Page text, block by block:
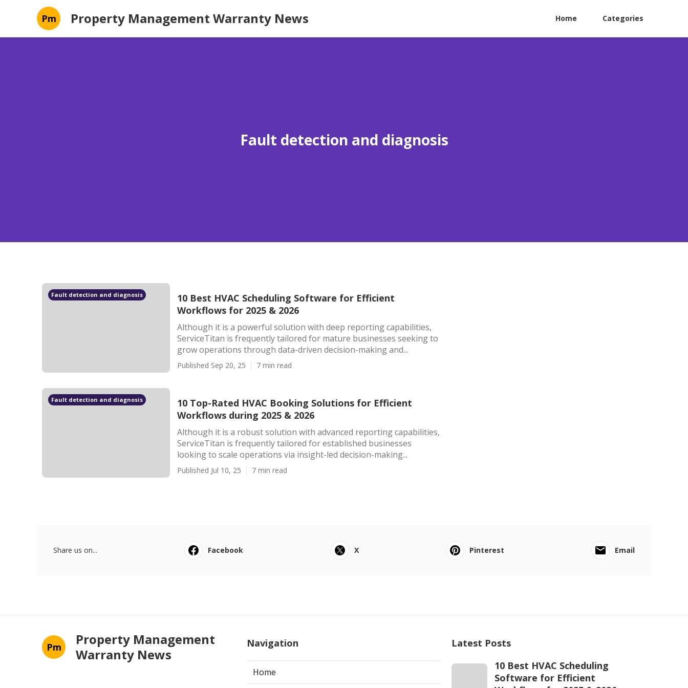
Pm Property Management Warranty News Home Categories
Fault detection and diagnosis
Fault detection and diagnosis
10 Best HVAC Scheduling Software for Efficient
Workflows for 2025 & 2026
Although it is a powerful solution with deep reporting capabilities,
ServiceTitan is frequently tailored for mature businesses seeking to
grow operations through data-driven decision-making and...
Published Sep 20, 25 7 min read
Fault detection and diagnosis
10 Top-Rated HVAC Booking Solutions for Efficient
Workflows during 2025 & 2026
Although it is a robust solution with advanced reporting capabilities,
ServiceTitan is frequently tailored for established businesses
looking to scale operations via insight-led decision-making...
Published Jul 10, 25 7 min read
Share us on... Facebook X Pinterest Email
Pm
Property Management
Warranty News
Navigation
Home
Latest Posts
10 Best HVAC Scheduling
Software for Efficient